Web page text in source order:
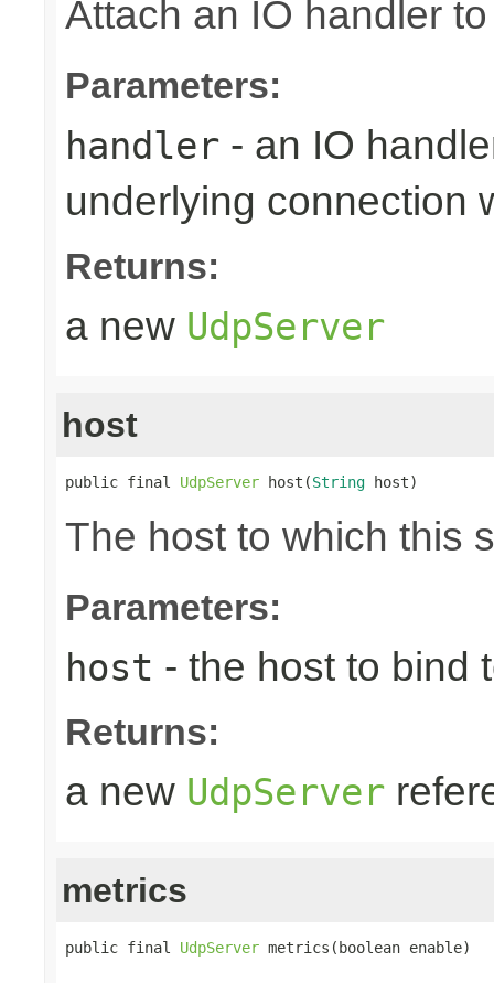
Attach an IO handler
Parameters:
handler - an IO
underlying connection
Returns:
a new UdpServer
host
public final UdpServer host(String host)
The host to which this
Parameters:
host - the host to bind
Returns:
a new UdpServer
metrics
public final UdpServer metrics(boolean enable)